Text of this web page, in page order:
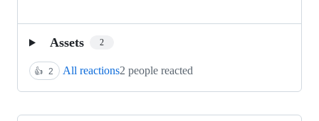
Assets 2
👍 2 All reactions2 people reacted